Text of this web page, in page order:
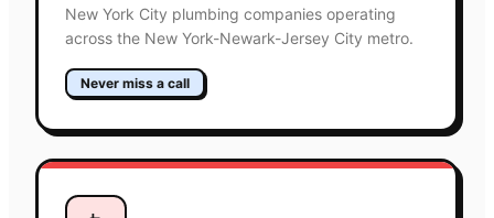
New York City plumbing companies operating
across the New York-Newark-Jersey City metro.
Never miss a call